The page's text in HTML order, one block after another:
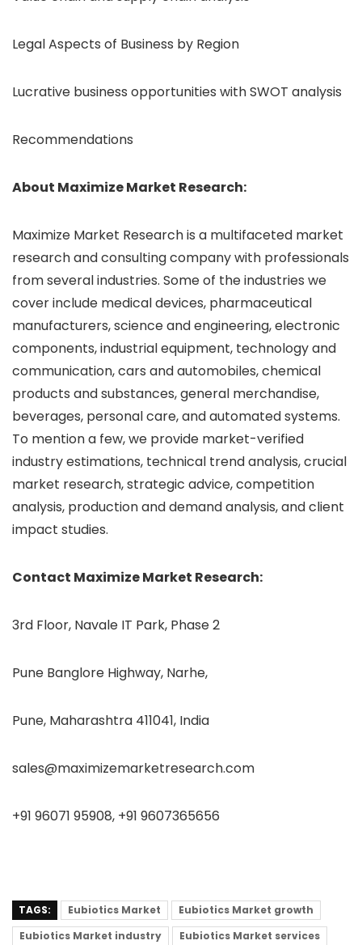
Legal Aspects of Business by Region
Lucrative business opportunities with SWOT analysis
Recommendations
About Maximize Market Research:
Maximize Market Research is a multifaceted market
research and consulting company with professionals
from several industries. Some of the industries we
cover include medical devices, pharmaceutical
manufacturers, science and engineering, electronic
components, industrial equipment, technology and
communication, cars and automobiles, chemical
products and substances, general merchandise,
beverages, personal care, and automated systems.
To mention a few, we provide market-verified
industry estimations, technical trend analysis, crucial
market research, strategic advice, competition
analysis, production and demand analysis, and client
impact studies.
Contact Maximize Market Research:
3rd Floor, Navale IT Park, Phase 2
Pune Banglore Highway, Narhe,
Pune, Maharashtra 411041, India
sales@maximizemarketresearch.com
+91 96071 95908, +91 9607365656
TAGS: Eubiotics Market
Eubiotics Market growth
Eubiotics Market industry
Eubiotics Market services